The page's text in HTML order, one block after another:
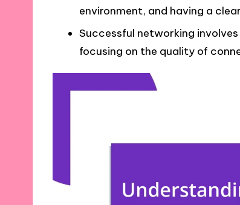
environment, and having a
Successful networking
focusing on the quality of